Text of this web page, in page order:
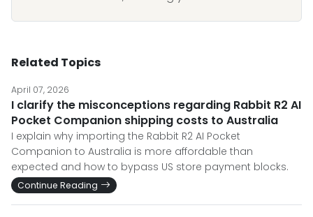
Related Topics
April 07, 2026
I clarify the misconceptions regarding Rabbit R2 AI
Pocket Companion shipping costs to Australia
I explain why importing the Rabbit R2 AI Pocket
Companion to Australia is more affordable than
expected and how to bypass US store payment blocks.
Continue Reading